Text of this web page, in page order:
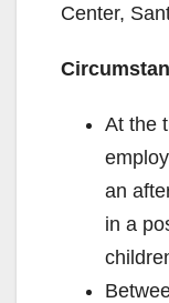
Center,
At the
an
in a